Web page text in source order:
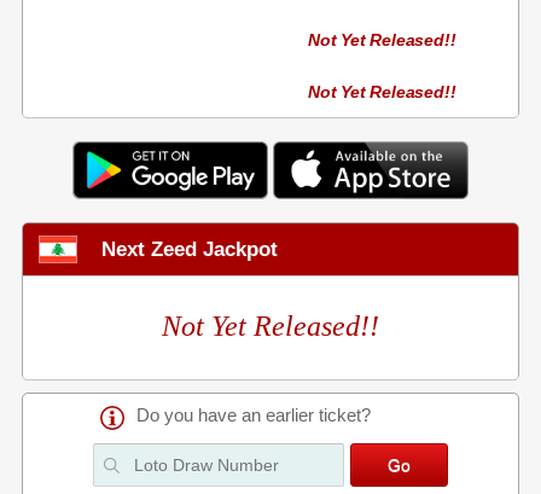
Not Yet Released!!
Not Yet Released!!
Next Zeed Jackpot
Not Yet Released!!
Do you have an earlier ticket?